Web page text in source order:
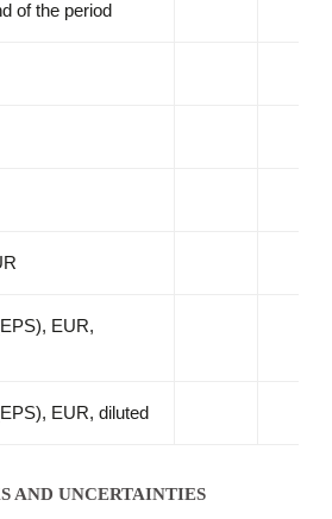
of the period
EUR,
EUR, diluted
AND UNCERTAINTIES